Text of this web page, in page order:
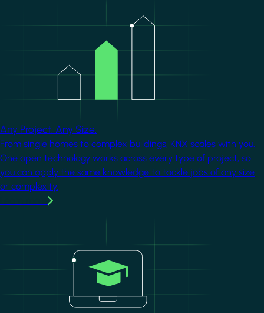
Any Project. Any Size.
From single homes to complex buildings, KNX scales with you.
One open technology works across every type of project, so
you can apply the same knowledge to tackle jobs of any size
or complexity.